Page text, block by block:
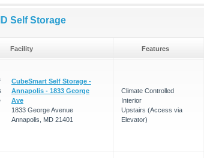
Self Storage
Facility Features
CubeSmart Self Storage -
Annapolis - 1833 George
Ave
1833 George Avenue
Annapolis, MD 21401
Climate Controlled
Interior
Upstairs (Access via
Elevator)